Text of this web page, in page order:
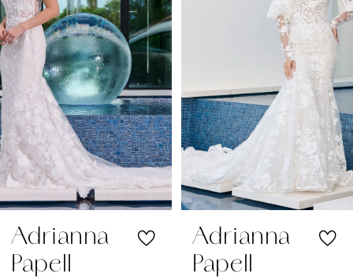
2
3
5
6
7
Adrianna
Papell
Adrianna
Papell